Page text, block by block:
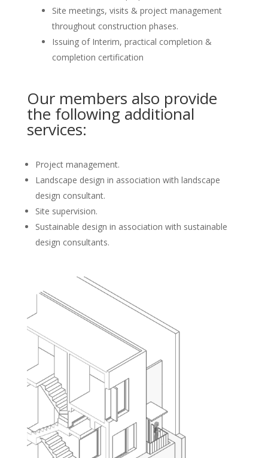
Site meetings, visits & project management
throughout construction phases.
Issuing of Interim, practical completion &
completion certification
Our members also provide
the following additional
services:
Project management.
Landscape design in association with landscape
design consultant.
Site supervision.
Sustainable design in association with sustainable
design consultants.